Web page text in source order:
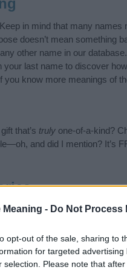
Meaning - Do Not Process
opt-out of the sale, sharing to
for targeted
selection. Please note that
in mind that many
doesn’t mean something
other name in our
last name to discover
you know more meanings of
that’s truly one-of-a-kind?
and did I mention? It’s
categories: Color Names,
for the name, click
unique names, search our
an influential factor when
Albus. Read ourbaby